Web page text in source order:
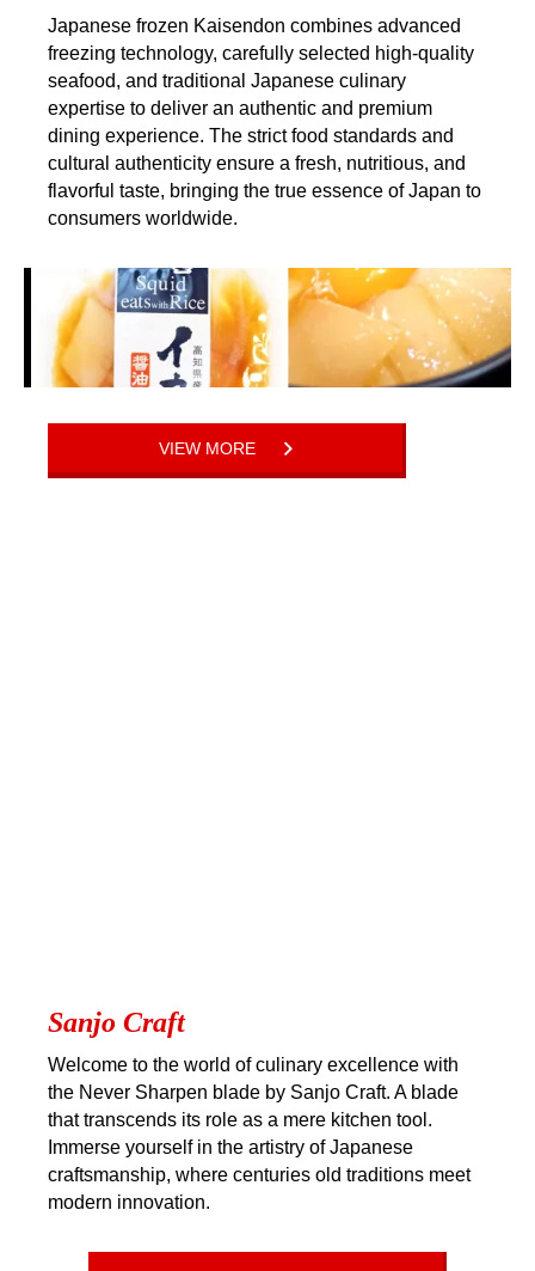
Japanese frozen Kaisendon combines advanced
freezing technology, carefully selected high-quality
seafood, and traditional Japanese culinary
expertise to deliver an authentic and premium
dining experience. The strict food standards and
cultural authenticity ensure a fresh, nutritious, and
flavorful taste, bringing the true essence of Japan to
consumers worldwide.
VIEW MORE
Sanjo Craft
Welcome to the world of culinary excellence with
the Never Sharpen blade by Sanjo Craft. A blade
that transcends its role as a mere kitchen tool.
Immerse yourself in the artistry of Japanese
craftsmanship, where centuries old traditions meet
modern innovation.